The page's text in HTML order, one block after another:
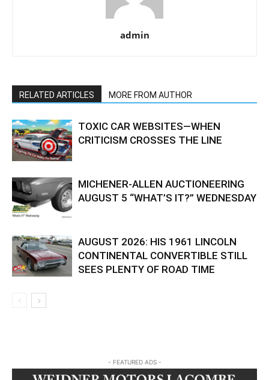
admin
RELATED ARTICLES MORE FROM AUTHOR
TOXIC CAR WEBSITES—WHEN
CRITICISM CROSSES THE LINE
MICHENER-ALLEN AUCTIONEERING
AUGUST 5 “WHAT’S IT?” WEDNESDAY
AUGUST 2026: HIS 1961 LINCOLN
CONTINENTAL CONVERTIBLE STILL
SEES PLENTY OF ROAD TIME
- FEATURED ADS -